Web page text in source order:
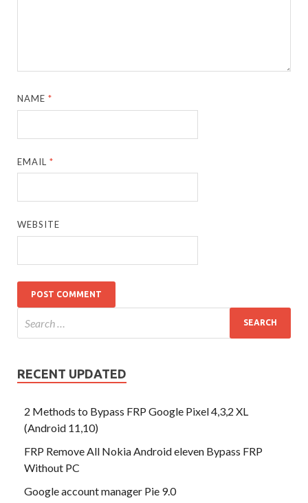
NAME*
EMAIL*
WEBSITE
RECENT UPDATED
2 Methods to Bypass FRP Google Pixel 4,3,2 XL
(Android 11,10)
FRP Remove All Nokia Android eleven Bypass FRP
Without PC
Google account manager Pie 9.0